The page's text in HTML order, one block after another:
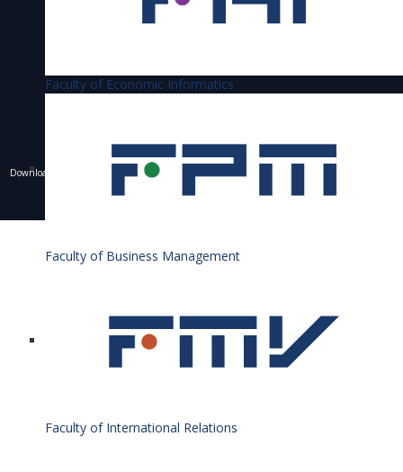
Faculty of Economic Informatics
Faculty of Business Management
Faculty of International Relations
Downloading of texts, photos and other materials is only allowed with the permission of the
© 1940 - 2026 Bratislava University of Economics and Business